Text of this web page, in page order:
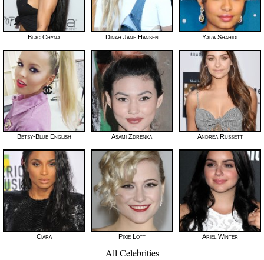
Blac Chyna Dinah Jane Hansen Yara Shahidi
Betsy-Blue English Asami Zdrenka Andrea Russett
Ciara Pixie Lott Ariel Winter
All Celebrities